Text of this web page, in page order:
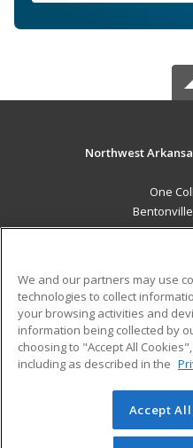
Northwest
One
Military
Financial Assistance
Help
© 2026 ed2go, a division
reserved. The material on
We and our partners may use
technologies to collect
your browsing activities and
information being collected by
choosing to "Accept All
including as described in the
Accept